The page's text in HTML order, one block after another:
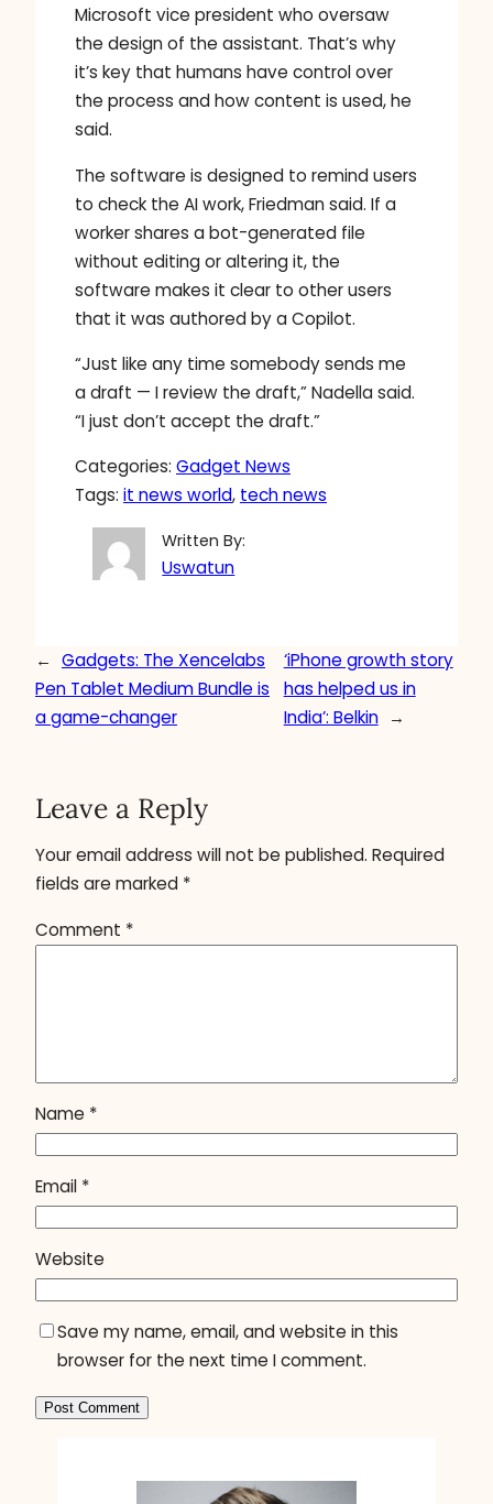
Microsoft vice president who oversaw
the design of the assistant. That’s why
it’s key that humans have control over
the process and how content is used, he
said.
The software is designed to remind users
to check the AI ​​work, Friedman said. If a
worker shares a bot-generated file
without editing or altering it, the
software makes it clear to other users
that it was authored by a Copilot.
“Just like any time somebody sends me
a draft — I review the draft,” Nadella said.
“I just don’t accept the draft.”
Categories: Gadget News
Tags: it news world, tech news
Written By:
Uswatun
← Gadgets: The Xencelabs
Pen Tablet Medium Bundle is
a game-changer
‘iPhone growth story
has helped us in
India’: Belkin →
Leave a Reply
Your email address will not be published. Required
fields are marked *
Comment *
Name *
Email *
Website
Save my name, email, and website in this
browser for the next time I comment.